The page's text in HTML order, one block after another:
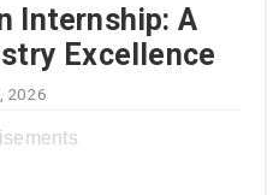
Internship: A
Excellence
2026